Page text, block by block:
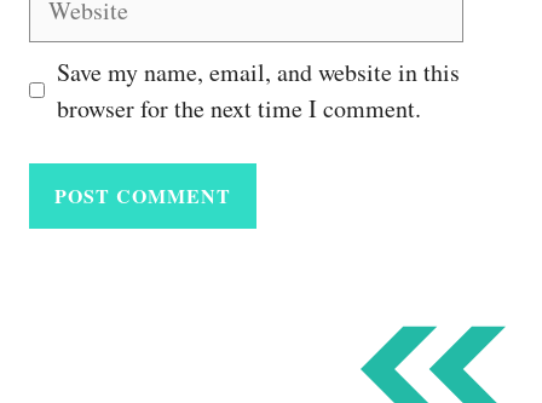
Save my name, email, and website in this
browser for the next time I comment.